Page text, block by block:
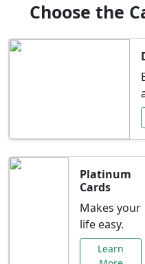
Choose the
Platinum
Cards
Makes your
life easy.
Learn